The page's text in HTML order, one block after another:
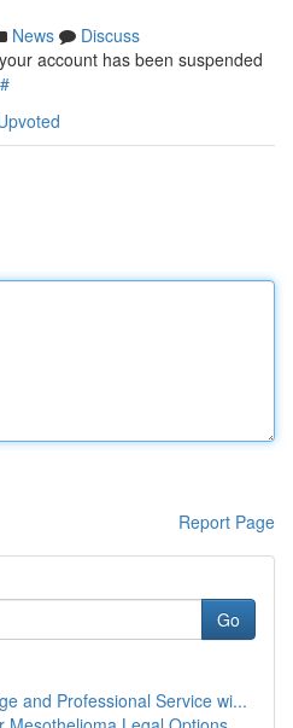
News
Discuss
account has been suspended
#
Report Page
Go
and Professional Service wi...